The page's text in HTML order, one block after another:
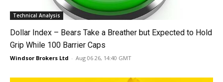
Technical Analysis
Dollar Index – Bears Take a Breather but Expected to Hold
Grip While 100 Barrier Caps
Windsor Brokers Ltd - Aug 06 26, 14:40 GMT